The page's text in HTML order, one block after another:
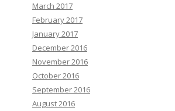
March 2017
February 2017
January 2017
December 2016
November 2016
October 2016
September 2016
August 2016